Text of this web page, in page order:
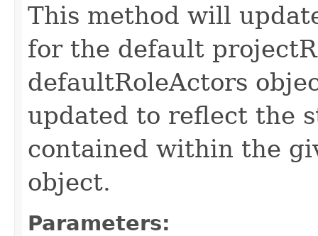
This method will
for the default
defaultRoleActors
updated to reflect the
contained within the
object.
Parameters: